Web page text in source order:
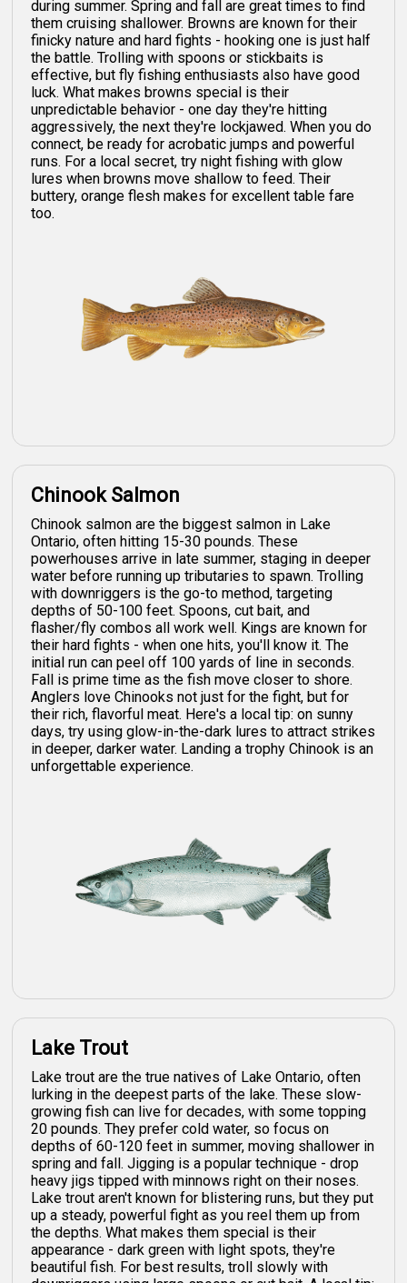
during summer. Spring and fall are great times to find
them cruising shallower. Browns are known for their
finicky nature and hard fights - hooking one is just half
the battle. Trolling with spoons or stickbaits is
effective, but fly fishing enthusiasts also have good
luck. What makes browns special is their
unpredictable behavior - one day they're hitting
aggressively, the next they're lockjawed. When you do
connect, be ready for acrobatic jumps and powerful
runs. For a local secret, try night fishing with glow
lures when browns move shallow to feed. Their
buttery, orange flesh makes for excellent table fare
too.
Chinook Salmon
Chinook salmon are the biggest salmon in Lake
Ontario, often hitting 15-30 pounds. These
powerhouses arrive in late summer, staging in deeper
water before running up tributaries to spawn. Trolling
with downriggers is the go-to method, targeting
depths of 50-100 feet. Spoons, cut bait, and
flasher/fly combos all work well. Kings are known for
their hard fights - when one hits, you'll know it. The
initial run can peel off 100 yards of line in seconds.
Fall is prime time as the fish move closer to shore.
Anglers love Chinooks not just for the fight, but for
their rich, flavorful meat. Here's a local tip: on sunny
days, try using glow-in-the-dark lures to attract strikes
in deeper, darker water. Landing a trophy Chinook is an
unforgettable experience.
Lake Trout
Lake trout are the true natives of Lake Ontario, often
lurking in the deepest parts of the lake. These slow-
growing fish can live for decades, with some topping
20 pounds. They prefer cold water, so focus on
depths of 60-120 feet in summer, moving shallower in
spring and fall. Jigging is a popular technique - drop
heavy jigs tipped with minnows right on their noses.
Lake trout aren't known for blistering runs, but they put
up a steady, powerful fight as you reel them up from
the depths. What makes them special is their
appearance - dark green with light spots, they're
beautiful fish. For best results, troll slowly with